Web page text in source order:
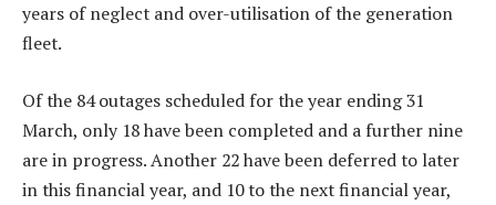
years of neglect and over-utilisation of the generation
fleet.
Of the 84 outages scheduled for the year ending 31
March, only 18 have been completed and a further nine
are in progress. Another 22 have been deferred to later
in this financial year, and 10 to the next financial year,